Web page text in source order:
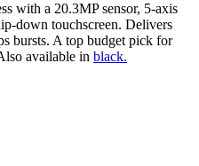
with a 20.3MP sensor, 5-axis
down touchscreen. Delivers
bursts. A top budget pick for
available in black.